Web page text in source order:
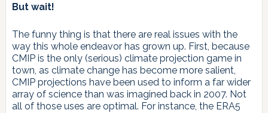
But wait!
The funny thing is that there are real issues with the
way this whole endeavor has grown up. First, because
CMIP is the only (serious) climate projection game in
town, as climate change has become more salient,
CMIP projections have been used to inform a far wider
array of science than was imagined back in 2007. Not
all of those uses are optimal. For instance, the ERA5